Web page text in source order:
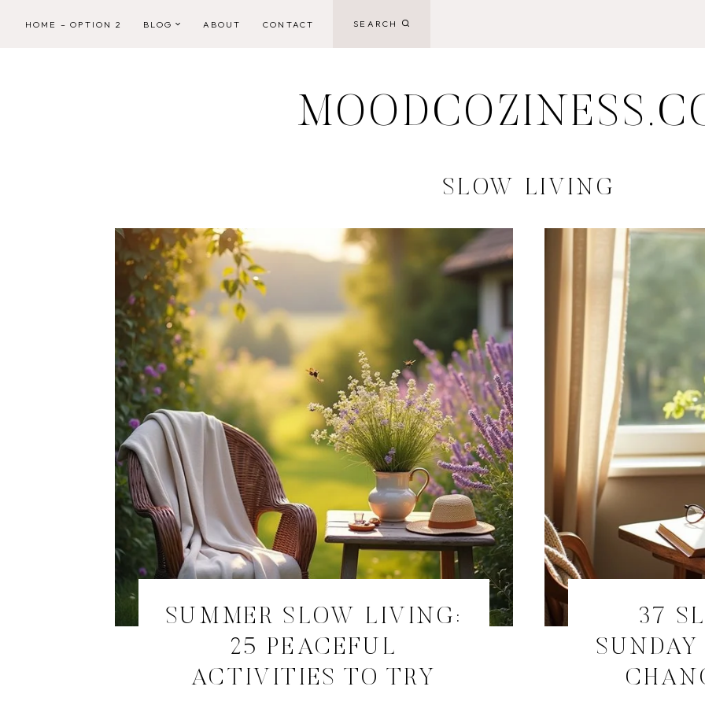
HOME – OPTION 2 BLOG ABOUT CONTACT SEARCH
SLOW LIVING
SUMMER SLOW LIVING:
25 PEACEFUL
ACTIVITIES TO TRY
37